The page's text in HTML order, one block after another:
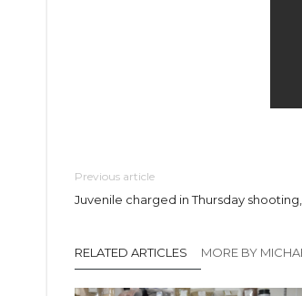
Previous article
Juvenile charged in Thursday
RELATED ARTICLES MORE BY